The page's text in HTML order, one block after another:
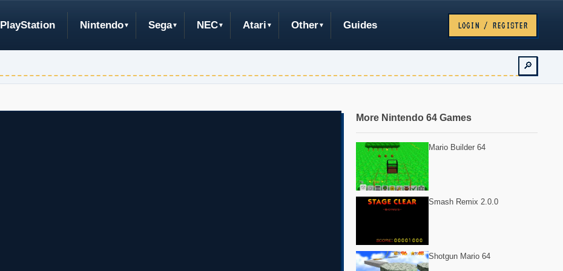
PlayStation Nintendo Sega NEC Atari Other Guides LOGIN / REGISTER
🔎
More Nintendo 64 Games
Mario Builder 64
Smash Remix 2.0.0
Shotgun Mario 64